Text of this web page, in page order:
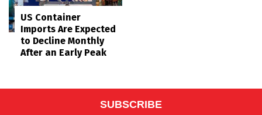
US Container
Imports Are Expected
to Decline Monthly
After an Early Peak
SUBSCRIBE